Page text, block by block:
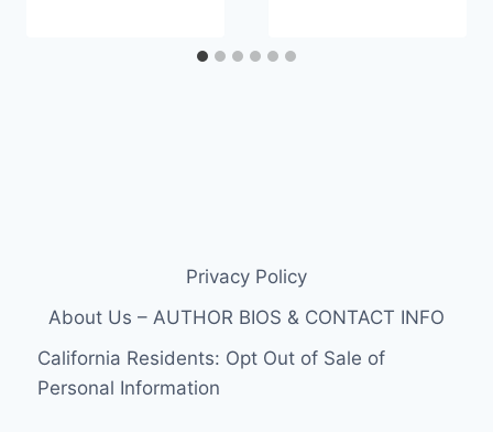
Privacy Policy
About Us – AUTHOR BIOS & CONTACT INFO
California Residents: Opt Out of Sale of
Personal Information